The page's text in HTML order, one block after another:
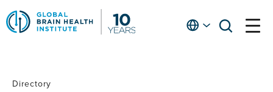
Skip
to
main
Englishopen
open
Directory